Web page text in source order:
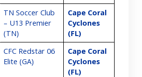
TN Soccer Club
– U13 Premier
(TN)
Cape Coral
Cyclones
(FL)
CFC Redstar 06
Elite (GA)
Cape Coral
Cyclones
(FL)